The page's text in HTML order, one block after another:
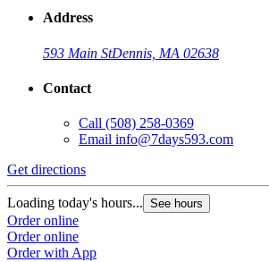
Address
593 Main StDennis, MA 02638
Contact
Call (508) 258-0369
Email info@7days593.com
Get directions
Loading today's hours... See hours
Order online
Order online
Order with App